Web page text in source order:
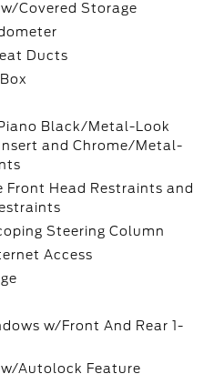
Covered Storage
Ducts
Black/Metal-Look
and Chrome/Metal-
Front Head Restraints and
Steering Column
Access
w/Front And Rear 1-
Autolock Feature